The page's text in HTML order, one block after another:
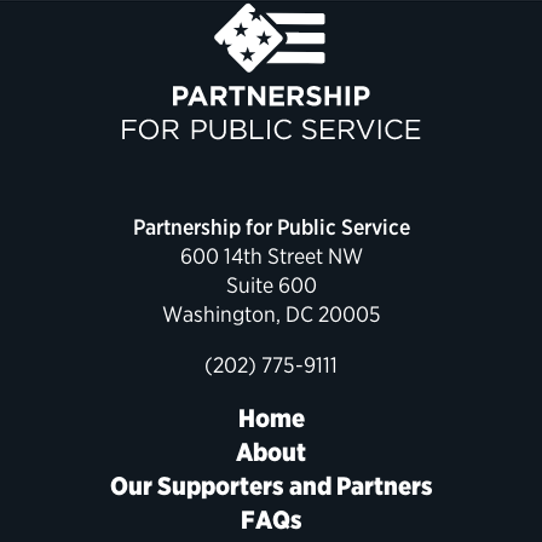
Political Appointments Over Time
Partnership for Public Service
600 14th Street NW
Suite 600
Washington, DC 20005
(202) 775-9111
Home
About
Our Supporters and Partners
FAQs